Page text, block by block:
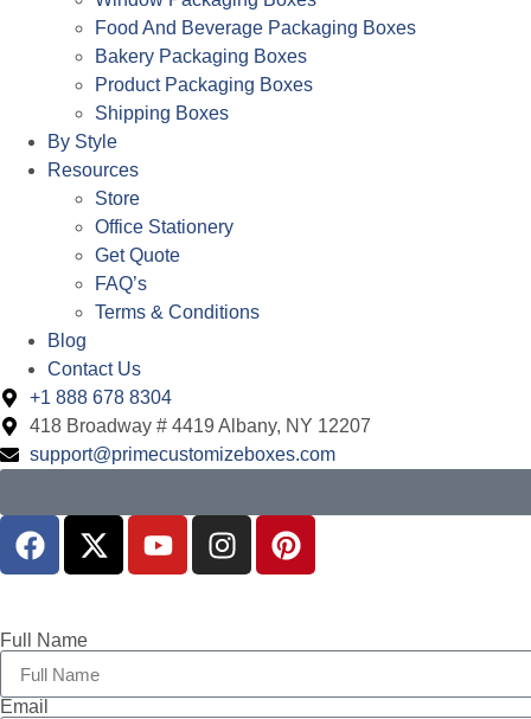
Food And Beverage Packaging Boxes
Bakery Packaging Boxes
Product Packaging Boxes
Shipping Boxes
By Style
Resources
Store
Office Stationery
Get Quote
FAQ’s
Terms & Conditions
Blog
Contact Us
+1 888 678 8304
418 Broadway # 4419 Albany, NY 12207
support@primecustomizeboxes.com
Full Name
Email